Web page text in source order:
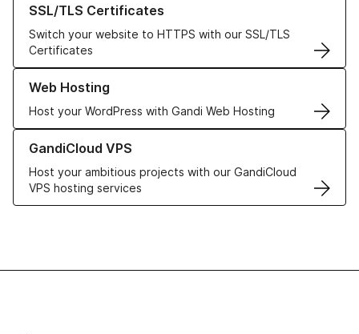
SSL/TLS Certificates
Switch your website to HTTPS with our SSL/TLS
Certificates
Web Hosting
Host your WordPress with Gandi Web Hosting
Learn more about our Web Hosting solutions
GandiCloud VPS
Host your ambitious projects with our GandiCloud
VPS hosting services
Learn more about GandiCloud VPS